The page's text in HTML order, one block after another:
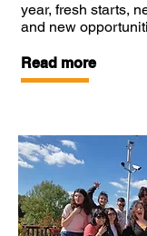
year, fresh starts,
and new
Read more